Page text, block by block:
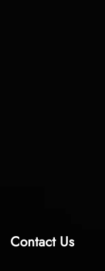
Contact Us